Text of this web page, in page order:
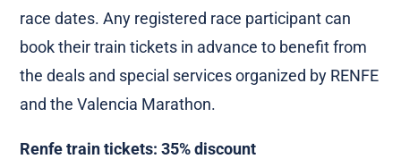
race dates. Any registered race participant can
book their train tickets in advance to benefit from
the deals and special services organized by RENFE
and the Valencia Marathon.
Renfe train tickets: 35% discount